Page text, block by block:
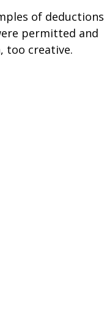
of deductions
permitted and
too creative.